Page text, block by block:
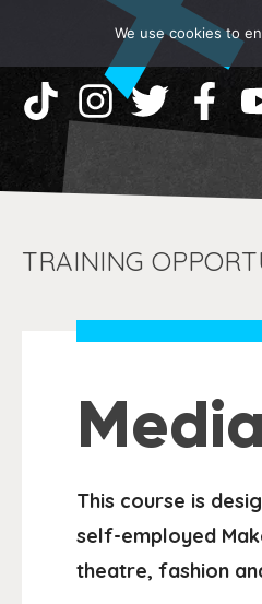
TRAINING
This course is
self-employed
theatre, fashion
We use cookies to